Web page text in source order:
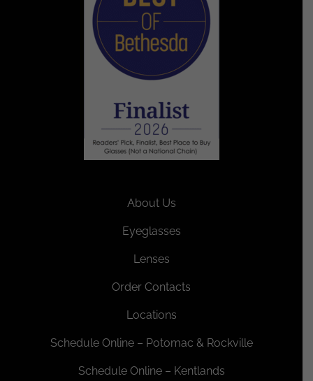
About Us
Eyeglasses
Lenses
Order Contacts
Locations
Schedule Online – Potomac & Rockville
Schedule Online – Kentlands